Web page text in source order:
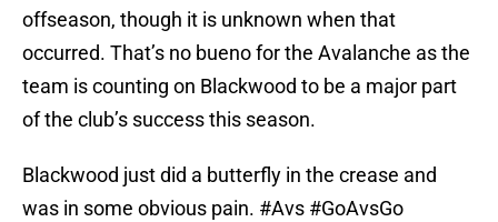
offseason, though it is unknown when that
occurred. That’s no bueno for the Avalanche as the
team is counting on Blackwood to be a major part
of the club’s success this season.
Blackwood just did a butterfly in the crease and
was in some obvious pain. #Avs #GoAvsGo